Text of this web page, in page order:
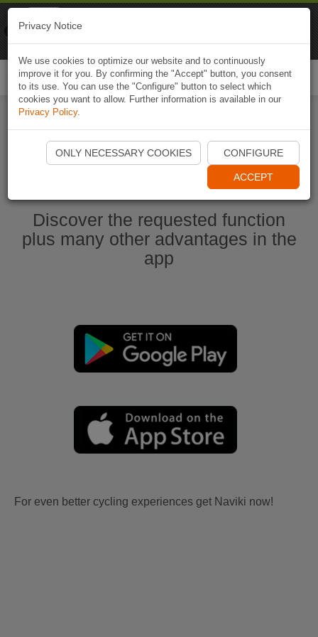
Start Naviki App
Discover the requested function
plus many other advantages in the
app
For even better cycling experiences get Naviki now!
Privacy Notice
We use cookies to optimize our website and to continuously
improve it for you. By confirming the "Accept" button, you consent
to its use. You can use the "Configure" button to select which
cookies you want to allow. Further information is available in our
Privacy Policy.
ONLY NECESSARY COOKIES CONFIGURE
ACCEPT
Naviki